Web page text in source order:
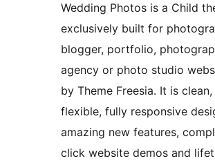
Wedding Photos is a Child
exclusively built for
blogger, portfolio,
agency or photo studio
by Theme Freesia. It is
flexible, fully responsive
amazing new features,
click website demos and